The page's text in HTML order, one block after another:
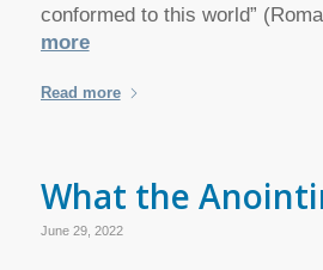
conformed to this world”
more
Read more
What the
June 29, 2022